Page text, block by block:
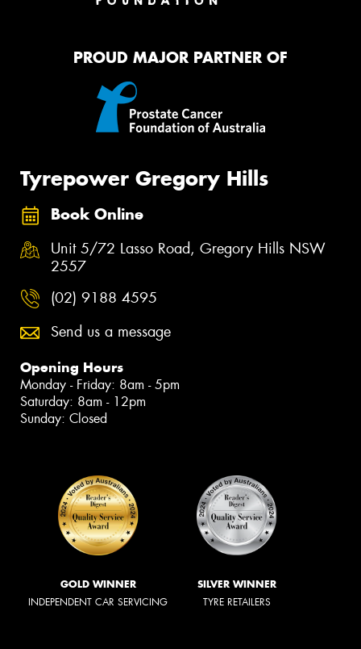
PROUD MAJOR PARTNER OF
Tyrepower Gregory Hills
Book Online
Unit 5/72 Lasso Road, Gregory Hills NSW
2557
(02) 9188 4595
Send us a message
Opening Hours
Monday - Friday: 8am - 5pm
Saturday: 8am - 12pm
Sunday: Closed
GOLD WINNER
INDEPENDENT CAR SERVICING
SILVER WINNER
TYRE RETAILERS